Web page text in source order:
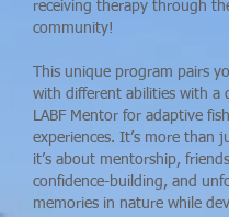
receiving therapy through
community!
This unique program pairs
with different abilities with a
LABF Mentor for adaptive
experiences. It’s more than
it’s about mentorship,
confidence-building, and
memories in nature while